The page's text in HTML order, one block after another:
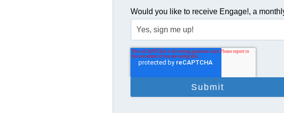
Would you like to receive Engage!, a